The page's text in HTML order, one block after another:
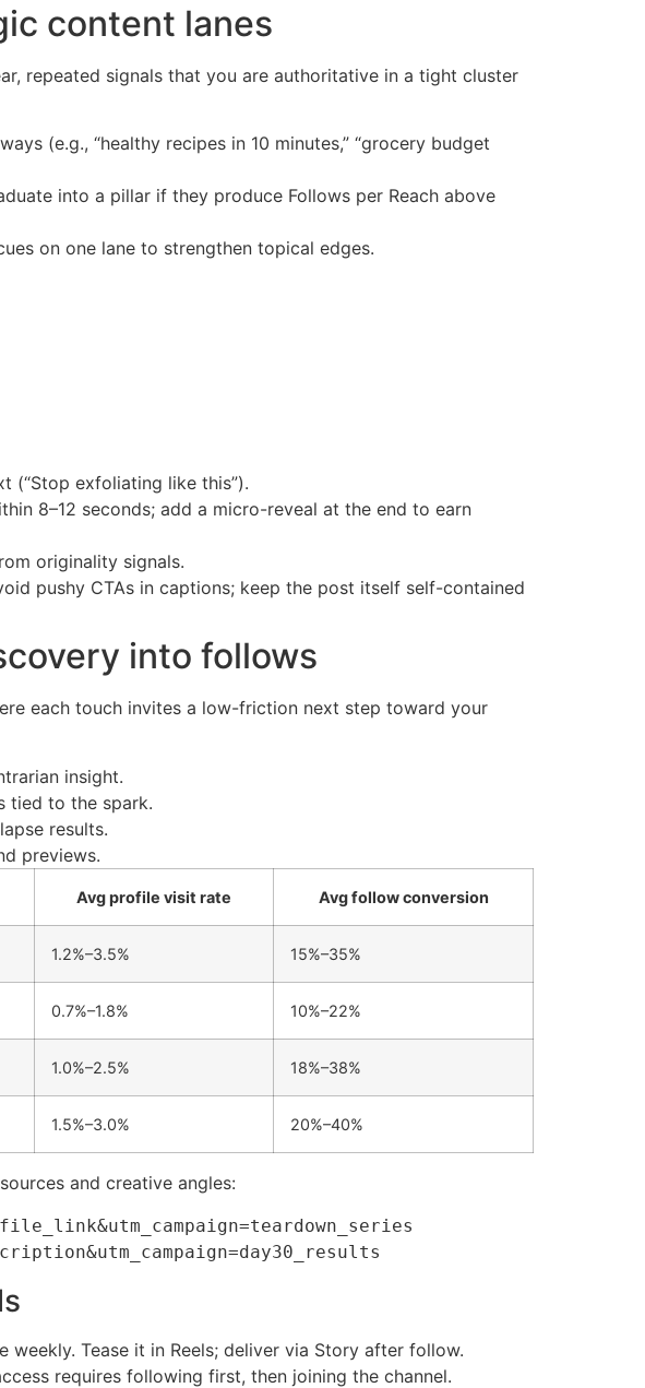
content lanes
repeated signals that you are authoritative in a tight cluster
(e.g., “healthy recipes in 10 minutes,” “grocery budget
into a pillar if they produce Follows per Reach above
on one lane to strengthen topical edges.
(“Stop exfoliating like this”).
8–12 seconds; add a micro-reveal at the end to earn
originality signals.
pushy CTAs in captions; keep the post itself self-contained
into follows
each touch invites a low-friction next step toward your
insight.
tied to the spark.
results.
previews.
Avg profile visit rate Avg follow conversion
1.2%–3.5% 15%–35%
0.7%–1.8% 10%–22%
1.0%–2.5% 18%–38%
1.5%–3.0% 20%–40%
and creative angles:
Tease it in Reels; deliver via Story after follow.
requires following first, then joining the channel.